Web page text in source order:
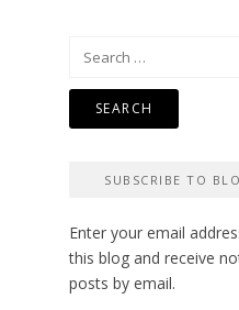
Search
SUBSCRIBE TO
Enter your email
this blog and receive
posts by email.